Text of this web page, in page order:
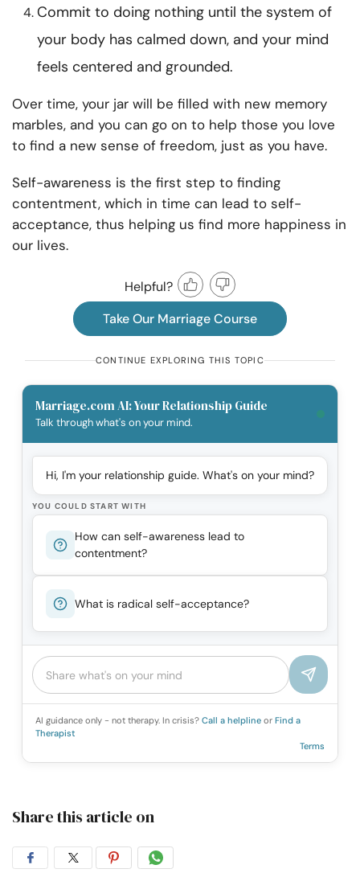
Commit to doing nothing until the system of
your body has calmed down, and your mind
feels centered and grounded.
Over time, your jar will be filled with new memory
marbles, and you can go on to help those you love
to find a new sense of freedom, just as you have.
Self-awareness is the first step to finding
contentment, which in time can lead to self-
acceptance, thus helping us find more happiness in
our lives.
Helpful?
Take Our Marriage Course
CONTINUE EXPLORING THIS TOPIC
Marriage.com AI: Your Relationship Guide
Talk through what's on your mind.
Hi, I'm your relationship guide. What's on your mind?
YOU COULD START WITH
How can self-awareness lead to
contentment?
What is radical self-acceptance?
AI guidance only - not therapy. In crisis? Call a helpline or Find a
Therapist
Terms
Share this article on
ShareShareShareShare